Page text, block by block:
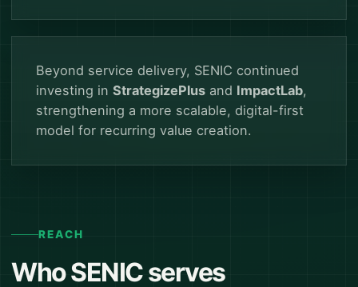
Beyond service delivery, SENIC continued
investing in StrategizePlus and ImpactLab,
strengthening a more scalable, digital-first
model for recurring value creation.
REACH
Who SENIC serves